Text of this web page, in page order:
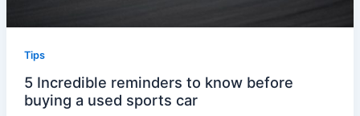
Tips
5 Incredible reminders to know before
buying a used sports car